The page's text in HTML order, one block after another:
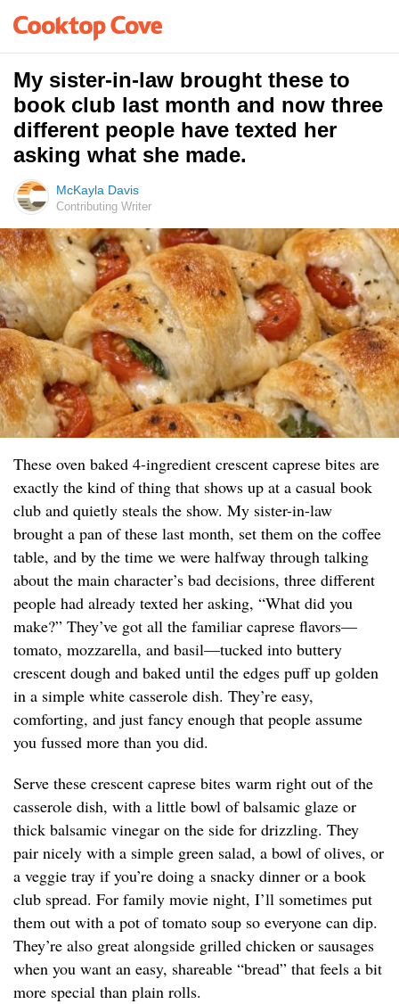
My sister-in-law brought these to
book club last month and now three
different people have texted her
asking what she made.
McKayla Davis
Contributing Writer
These oven baked 4-ingredient crescent caprese bites are
exactly the kind of thing that shows up at a casual book
club and quietly steals the show. My sister-in-law
brought a pan of these last month, set them on the coffee
table, and by the time we were halfway through talking
about the main character’s bad decisions, three different
people had already texted her asking, “What did you
make?” They’ve got all the familiar caprese flavors—
tomato, mozzarella, and basil—tucked into buttery
crescent dough and baked until the edges puff up golden
in a simple white casserole dish. They’re easy,
comforting, and just fancy enough that people assume
you fussed more than you did.
Serve these crescent caprese bites warm right out of the
casserole dish, with a little bowl of balsamic glaze or
thick balsamic vinegar on the side for drizzling. They
pair nicely with a simple green salad, a bowl of olives, or
a veggie tray if you’re doing a snacky dinner or a book
club spread. For family movie night, I’ll sometimes put
them out with a pot of tomato soup so everyone can dip.
They’re also great alongside grilled chicken or sausages
when you want an easy, shareable “bread” that feels a bit
more special than plain rolls.